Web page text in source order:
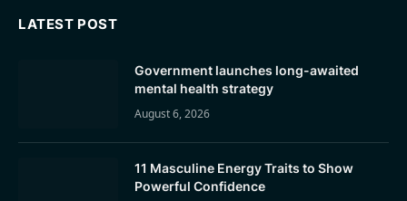
LATEST POST
Government launches long-awaited
mental health strategy
August 6, 2026
11 Masculine Energy Traits to Show
Powerful Confidence